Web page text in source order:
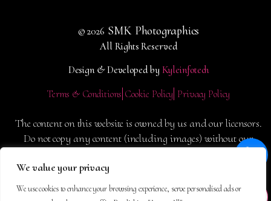
We value your privacy
We use cookies to enhance your browsing experience, serve personalised ads or
© 2026 SMK Photographics
All Rights Reserved
Design & Developed by Kyleinfotech
Terms & Conditions Cookie Policy Privacy Policy
The content on this website is owned by us and our licensors.
Do not copy any content (including images) without our